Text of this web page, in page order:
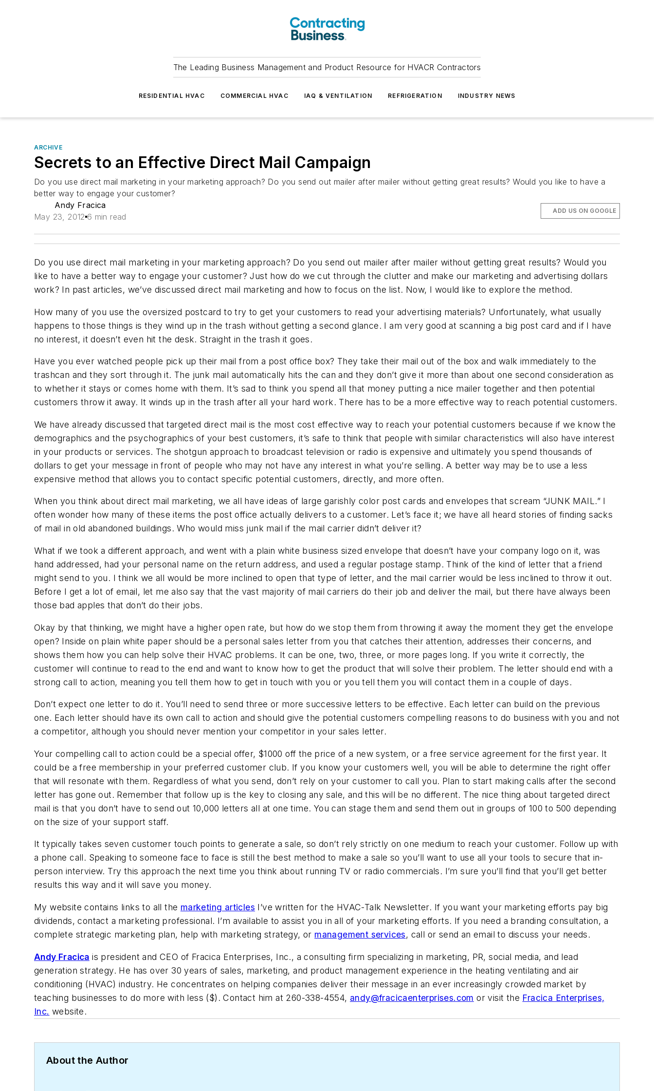
The Leading Business Management and Product Resource for HVACR Contractors
RESIDENTIAL HVAC COMMERCIAL HVAC IAQ & VENTILATION REFRIGERATION INDUSTRY NEWS
ARCHIVE
Secrets to an Effective Direct Mail Campaign
Do you use direct mail marketing in your marketing approach? Do you send out mailer after mailer without getting great results? Would you like to have a
better way to engage your customer?
Andy Fracica
May 23, 2012 6 min read
ADD US ON GOOGLE
Do you use direct mail marketing in your marketing approach? Do you send out mailer after mailer without getting great results? Would you
like to have a better way to engage your customer? Just how do we cut through the clutter and make our marketing and advertising dollars
work? In past articles, we’ve discussed direct mail marketing and how to focus on the list. Now, I would like to explore the method.
How many of you use the oversized postcard to try to get your customers to read your advertising materials? Unfortunately, what usually
happens to those things is they wind up in the trash without getting a second glance. I am very good at scanning a big post card and if I have
no interest, it doesn’t even hit the desk. Straight in the trash it goes.
Have you ever watched people pick up their mail from a post office box? They take their mail out of the box and walk immediately to the
trashcan and they sort through it. The junk mail automatically hits the can and they don’t give it more than about one second consideration as
to whether it stays or comes home with them. It’s sad to think you spend all that money putting a nice mailer together and then potential
customers throw it away. It winds up in the trash after all your hard work. There has to be a more effective way to reach potential customers.
We have already discussed that targeted direct mail is the most cost effective way to reach your potential customers because if we know the
demographics and the psychographics of your best customers, it’s safe to think that people with similar characteristics will also have interest
in your products or services. The shotgun approach to broadcast television or radio is expensive and ultimately you spend thousands of
dollars to get your message in front of people who may not have any interest in what you’re selling. A better way may be to use a less
expensive method that allows you to contact specific potential customers, directly, and more often.
When you think about direct mail marketing, we all have ideas of large garishly color post cards and envelopes that scream “JUNK MAIL.” I
often wonder how many of these items the post office actually delivers to a customer. Let’s face it; we have all heard stories of finding sacks
of mail in old abandoned buildings. Who would miss junk mail if the mail carrier didn’t deliver it?
What if we took a different approach, and went with a plain white business sized envelope that doesn’t have your company logo on it, was
hand addressed, had your personal name on the return address, and used a regular postage stamp. Think of the kind of letter that a friend
might send to you. I think we all would be more inclined to open that type of letter, and the mail carrier would be less inclined to throw it out.
Before I get a lot of email, let me also say that the vast majority of mail carriers do their job and deliver the mail, but there have always been
those bad apples that don’t do their jobs.
Okay by that thinking, we might have a higher open rate, but how do we stop them from throwing it away the moment they get the envelope
open? Inside on plain white paper should be a personal sales letter from you that catches their attention, addresses their concerns, and
shows them how you can help solve their HVAC problems. It can be one, two, three, or more pages long. If you write it correctly, the
customer will continue to read to the end and want to know how to get the product that will solve their problem. The letter should end with a
strong call to action, meaning you tell them how to get in touch with you or you tell them you will contact them in a couple of days.
Don’t expect one letter to do it. You’ll need to send three or more successive letters to be effective. Each letter can build on the previous
one. Each letter should have its own call to action and should give the potential customers compelling reasons to do business with you and not
a competitor, although you should never mention your competitor in your sales letter.
Your compelling call to action could be a special offer, $1000 off the price of a new system, or a free service agreement for the first year. It
could be a free membership in your preferred customer club. If you know your customers well, you will be able to determine the right offer
that will resonate with them. Regardless of what you send, don’t rely on your customer to call you. Plan to start making calls after the second
letter has gone out. Remember that follow up is the key to closing any sale, and this will be no different. The nice thing about targeted direct
mail is that you don’t have to send out 10,000 letters all at one time. You can stage them and send them out in groups of 100 to 500 depending
on the size of your support staff.
It typically takes seven customer touch points to generate a sale, so don’t rely strictly on one medium to reach your customer. Follow up with
a phone call. Speaking to someone face to face is still the best method to make a sale so you’ll want to use all your tools to secure that in-
person interview. Try this approach the next time you think about running TV or radio commercials. I’m sure you’ll find that you’ll get better
results this way and it will save you money.
My website contains links to all the marketing articles I’ve written for the HVAC-Talk Newsletter. If you want your marketing efforts pay big
dividends, contact a marketing professional. I’m available to assist you in all of your marketing efforts. If you need a branding consultation, a
complete strategic marketing plan, help with marketing strategy, or management services, call or send an email to discuss your needs.
Andy Fracica is president and CEO of Fracica Enterprises, Inc., a consulting firm specializing in marketing, PR, social media, and lead
generation strategy. He has over 30 years of sales, marketing, and product management experience in the heating ventilating and air
conditioning (HVAC) industry. He concentrates on helping companies deliver their message in an ever increasingly crowded market by
teaching businesses to do more with less ($). Contact him at 260-338-4554, andy@fracicaenterprises.com or visit the Fracica Enterprises,
Inc. website.
About the Author